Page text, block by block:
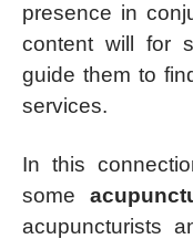
presence in
content will for
guide them to
services.
In this
some
acupuncturists